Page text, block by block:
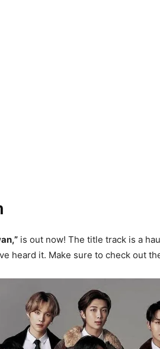
is out now! The title track is a
heard it. Make sure to check out